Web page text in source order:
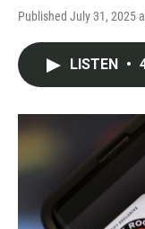
Published July 31, 2025
LISTEN •